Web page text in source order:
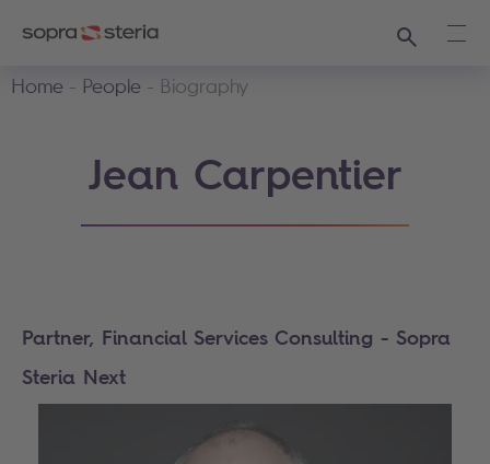
Search
Home
People Biography
Jean Carpentier
Partner, Financial Services Consulting - Sopra
Steria Next